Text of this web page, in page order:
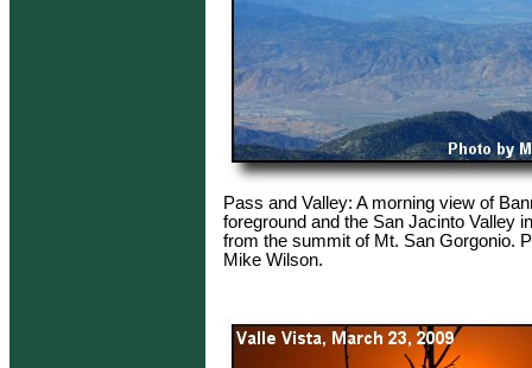
Pass and Valley: A morning view of
foreground and the San Jacinto Valley
from the summit of Mt. San Gorgonio.
Mike Wilson.